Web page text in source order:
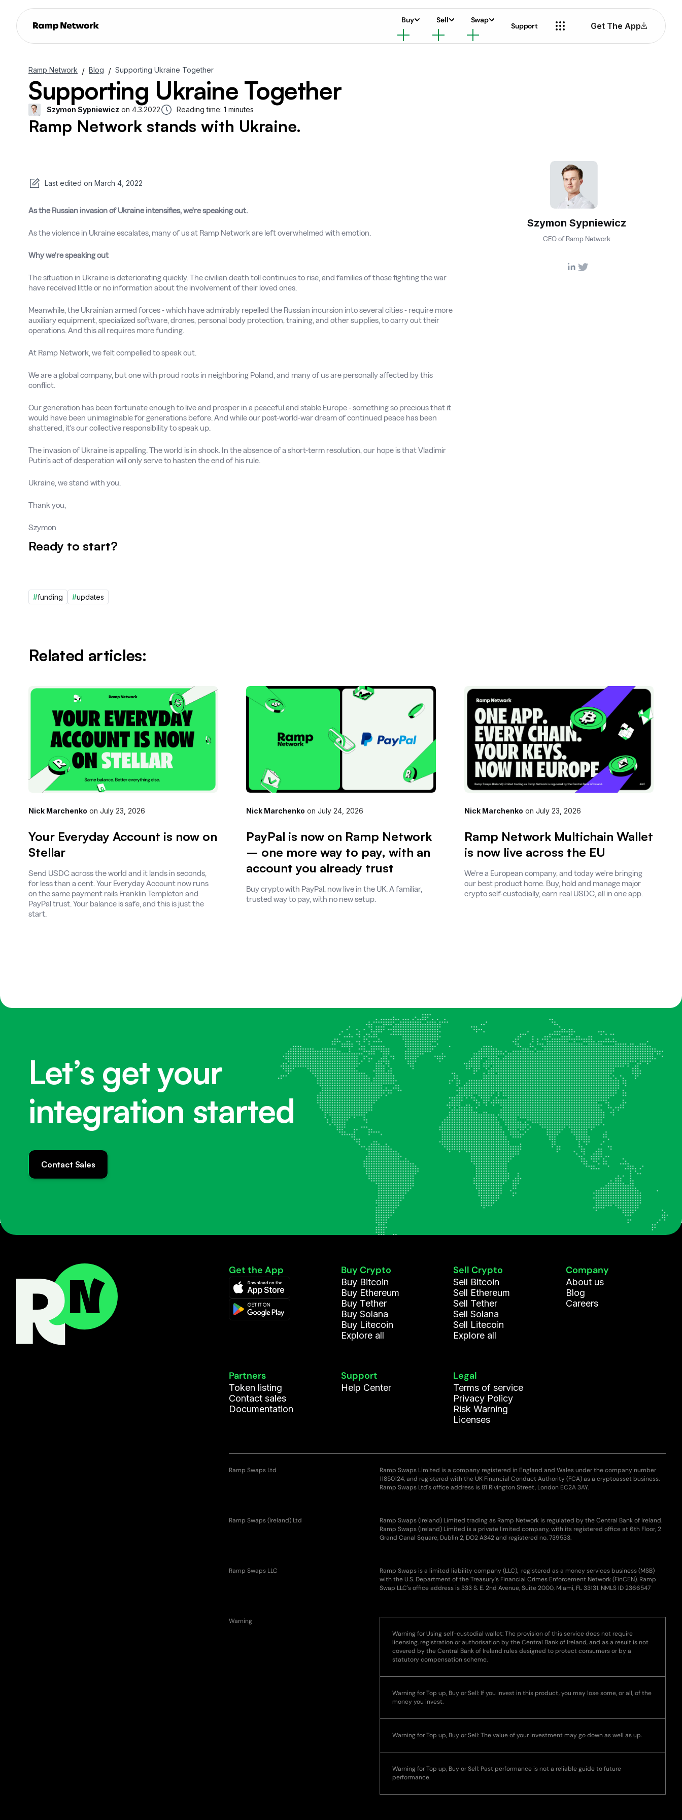
Buy Sell Swap
Support Get The App
Ramp Network / Blog / Supporting Ukraine Together
Supporting Ukraine Together
Szymon Sypniewicz on 4.3.2022 Reading time: 1 minutes
Ramp Network stands with Ukraine.
Last edited on March 4, 2022
As the Russian invasion of Ukraine intensifies, we're speaking out.
As the violence in Ukraine escalates, many of us at Ramp Network are left overwhelmed with emotion.
Why we're speaking out
The situation in Ukraine is deteriorating quickly. The civilian death toll continues to rise, and families of those fighting the war
have received little or no information about the involvement of their loved ones.
Meanwhile, the Ukrainian armed forces - which have admirably repelled the Russian incursion into several cities - require more
auxiliary equipment, specialized software, drones, personal body protection, training, and other supplies, to carry out their
operations. And this all requires more funding.
At Ramp Network, we felt compelled to speak out.
We are a global company, but one with proud roots in neighboring Poland, and many of us are personally affected by this
conflict.
Our generation has been fortunate enough to live and prosper in a peaceful and stable Europe - something so precious that it
would have been unimaginable for generations before. And while our post-world-war dream of continued peace has been
shattered, it's our collective responsibility to speak up.
The invasion of Ukraine is appalling. The world is in shock. In the absence of a short-term resolution, our hope is that Vladimir
Putin’s act of desperation will only serve to hasten the end of his rule.
Ukraine, we stand with you.
Thank you,
Szymon
Ready to start?
#funding #updates
Szymon Sypniewicz
CEO of Ramp Network
Related articles:
Nick Marchenko on July 23, 2026
Your Everyday Account is now on
Stellar
Send USDC across the world and it lands in seconds,
for less than a cent. Your Everyday Account now runs
on the same payment rails Franklin Templeton and
PayPal trust. Your balance is safe, and this is just the
start.
Nick Marchenko on July 24, 2026
PayPal is now on Ramp Network
– one more way to pay, with an
account you already trust
Buy crypto with PayPal, now live in the UK. A familiar,
trusted way to pay, with no new setup.
Nick Marchenko on July 23, 2026
Ramp Network Multichain Wallet
is now live across the EU
We're a European company, and today we're bringing
our best product home. Buy, hold and manage major
crypto self-custodially, earn real USDC, all in one app.
Let’s get your
integration started
Contact Sales
Get the App Buy Crypto
Buy Bitcoin
Buy Ethereum
Buy Tether
Buy Solana
Buy Litecoin
Explore all
Sell Crypto
Sell Bitcoin
Sell Ethereum
Sell Tether
Sell Solana
Sell Litecoin
Explore all
Company
About us
Blog
Careers
Partners
Token listing
Contact sales
Documentation
Support
Help Center
Legal
Terms of service
Privacy Policy
Risk Warning
Licenses
Ramp Swaps Ltd
Ramp Swaps Limited is a company registered in England and Wales under the company number
11850124, and registered with the UK Financial Conduct Authority (FCA) as a cryptoasset business.
Ramp Swaps Ltd's office address is 81 Rivington Street, London EC2A 3AY.
Ramp Swaps (Ireland) Ltd
Ramp Swaps (Ireland) Limited trading as Ramp Network is regulated by the Central Bank of Ireland.
Ramp Swaps (Ireland) Limited is a private limited company, with its registered office at 6th Floor, 2
Grand Canal Square, Dublin 2, DO2 A342 and registered no. 739533.
Ramp Swaps LLC
Ramp Swaps is a limited liability company (LLC), registered as a money services business (MSB)
with the U.S. Department of the Treasury's Financial Crimes Enforcement Network (FinCEN). Ramp
Swap LLC's office address is 333 S. E. 2nd Avenue, Suite 2000, Miami, FL 33131. NMLS ID 2366547
Warning
Warning for Using self-custodial wallet: The provision of this service does not require
licensing, registration or authorisation by the Central Bank of Ireland, and as a result is not
covered by the Central Bank of Ireland rules designed to protect consumers or by a
statutory compensation scheme.
Warning for Top up, Buy or Sell: If you invest in this product, you may lose some, or all, of the
money you invest.
Warning for Top up, Buy or Sell: The value of your investment may go down as well as up.
Warning for Top up, Buy or Sell: Past performance is not a reliable guide to future
performance.